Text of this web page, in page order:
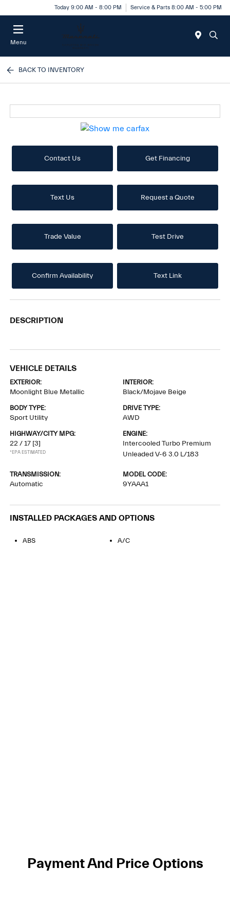
Today 9:00 AM - 8:00 PM Service & Parts 8:00 AM - 5:00 PM
Menu
BACK TO INVENTORY
Contact Us Get Financing
Text Us Request a Quote
Trade Value Test Drive
Confirm Availability Text Link
DESCRIPTION
VEHICLE DETAILS
EXTERIOR:
Moonlight Blue Metallic
INTERIOR:
Black/Mojave Beige
BODY TYPE:
Sport Utility
DRIVE TYPE:
AWD
HIGHWAY/CITY MPG:
22 / 17 [3]
*EPA ESTIMATED
ENGINE:
Intercooled Turbo Premium
Unleaded V-6 3.0 L/183
TRANSMISSION:
Automatic
MODEL CODE:
9YAAA1
INSTALLED PACKAGES AND OPTIONS
ABS A/C
Payment And Price Options